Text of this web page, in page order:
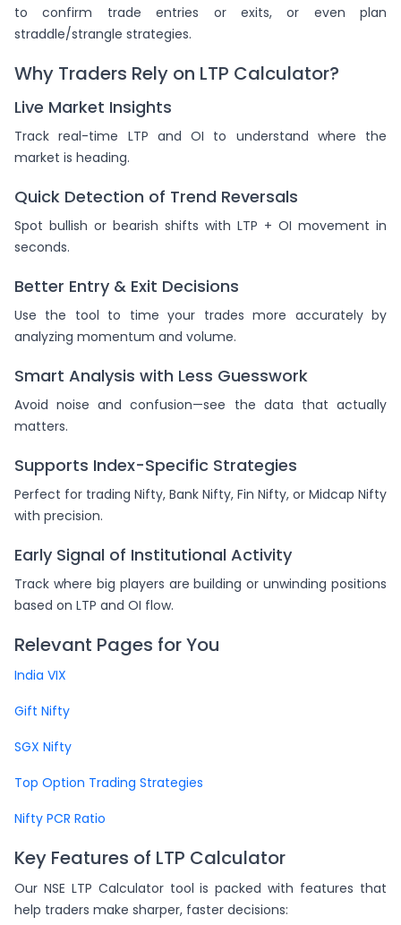
to confirm trade entries or exits, or even plan
straddle/strangle strategies.
Why Traders Rely on LTP Calculator?
Live Market Insights
Track real-time LTP and OI to understand where the
market is heading.
Quick Detection of Trend Reversals
Spot bullish or bearish shifts with LTP + OI movement in
seconds.
Better Entry & Exit Decisions
Use the tool to time your trades more accurately by
analyzing momentum and volume.
Smart Analysis with Less Guesswork
Avoid noise and confusion—see the data that actually
matters.
Supports Index-Specific Strategies
Perfect for trading Nifty, Bank Nifty, Fin Nifty, or Midcap Nifty
with precision.
Early Signal of Institutional Activity
Track where big players are building or unwinding positions
based on LTP and OI flow.
Relevant Pages for You
India VIX
Gift Nifty
SGX Nifty
Top Option Trading Strategies
Nifty PCR Ratio
Key Features of LTP Calculator
Our NSE LTP Calculator tool is packed with features that
help traders make sharper, faster decisions: